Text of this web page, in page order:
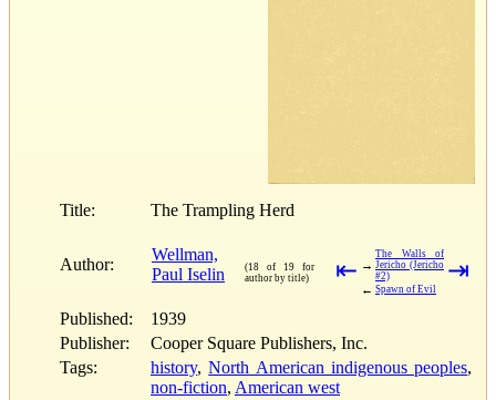
Title: The Trampling Herd
Author:
Wellman,
Paul Iselin
(18 of 19 for
author by title)
⇤ →
The Walls of
Jericho (Jericho
#2)
← Spawn of Evil
⇥
Published:
1939
Publisher:
Cooper Square Publishers, Inc.
Tags:
history,North American indigenous peoples,
non-fiction, American west